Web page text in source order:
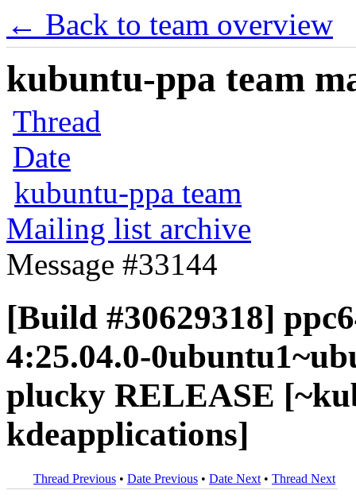
← Back to team overview
kubuntu-ppa team
Thread
Date
kubuntu-ppa team
Mailing list archive
Message #33144
[Build #30629318]
4:25.04.0-
plucky RELEASE
kdeapplications]
Thread Previous • Date Previous • Date Next • Thread Next